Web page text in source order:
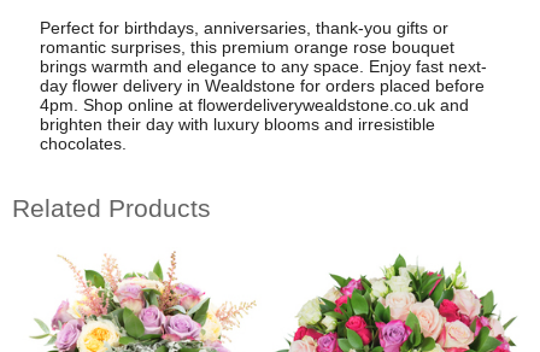
Perfect for birthdays, anniversaries, thank-you gifts or
romantic surprises, this premium orange rose bouquet
brings warmth and elegance to any space. Enjoy fast next-
day flower delivery in Wealdstone for orders placed before
4pm. Shop online at flowerdeliverywealdstone.co.uk and
brighten their day with luxury blooms and irresistible
chocolates.
Related Products